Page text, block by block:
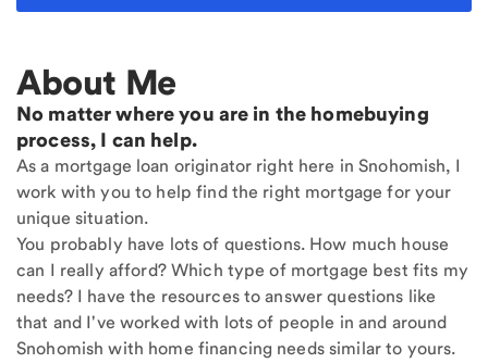
About Me
No matter where you are in the homebuying
process, I can help.
As a mortgage loan originator right here in Snohomish, I
work with you to help find the right mortgage for your
unique situation.
You probably have lots of questions. How much house
can I really afford? Which type of mortgage best fits my
needs? I have the resources to answer questions like
that and I've worked with lots of people in and around
Snohomish with home financing needs similar to yours.